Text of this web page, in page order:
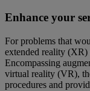
Enhance your
For problems that
extended reality (XR)
Encompassing
virtual reality (VR),
procedures and